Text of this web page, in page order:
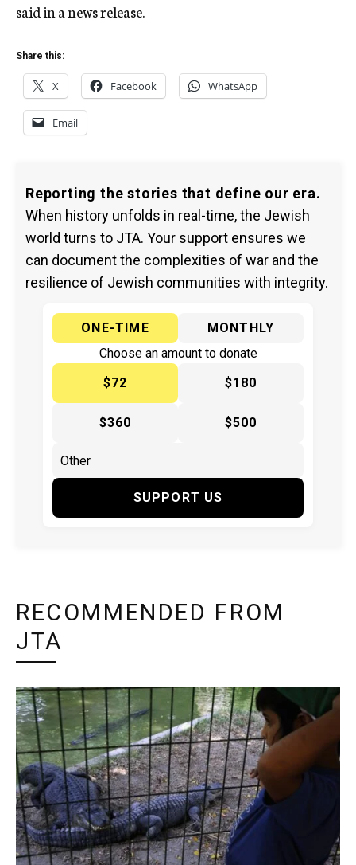
said in a news release.
Share this:
X Facebook WhatsApp
Email
Reporting the stories that define our era.
When history unfolds in real-time, the Jewish
world turns to JTA. Your support ensures we
can document the complexities of war and the
resilience of Jewish communities with integrity.
ONE-TIME
MONTHLY
Choose an amount to donate
$72
$180
$360 $500
SUPPORT US
RECOMMENDED FROM
JTA